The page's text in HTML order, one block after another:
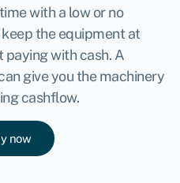
with a low or no
the equipment at
with cash. A
give you the machinery
cashflow.
now